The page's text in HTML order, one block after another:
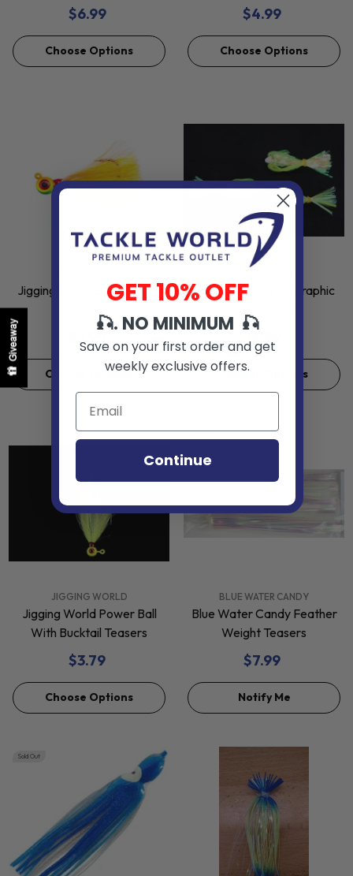
Giveaway
$6.99
Choose Options
$4.99
Choose Options
Jigging World Epoxy Mylar
Choose Options
Jigging World Holographic
$4.99
Choose Options
JIGGING WORLD
Jigging World Power Ball
With Bucktail Teasers
$3.79
Choose Options
Sold Out
VENDOR:BLUE WATER CANDY
Blue Water Candy Feather
Weight Teasers
$7.99
Notify Me
Sold Out
GET 10% OFF
🎣. NO MINIMUM 🎣
Save on your first order and get
weekly exclusive offers.
Continue